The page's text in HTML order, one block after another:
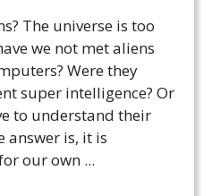
The universe is too
we not met aliens
Were they
super intelligence? Or
to understand their
answer is, it is
our own ...